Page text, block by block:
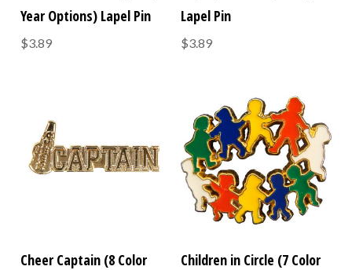
Year Options) Lapel Pin
$3.89
Lapel Pin
$3.89
Cheer Captain (8 Color
Children in Circle (7 Color